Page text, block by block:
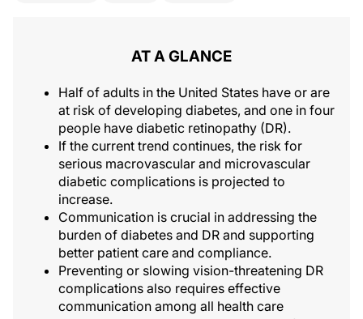
AT A GLANCE
Half of adults in the United States have or are
at risk of developing diabetes, and one in four
people have diabetic retinopathy (DR).
If the current trend continues, the risk for
serious macrovascular and microvascular
diabetic complications is projected to
increase.
Communication is crucial in addressing the
burden of diabetes and DR and supporting
better patient care and compliance.
Preventing or slowing vision-threatening DR
complications also requires effective
communication among all health care